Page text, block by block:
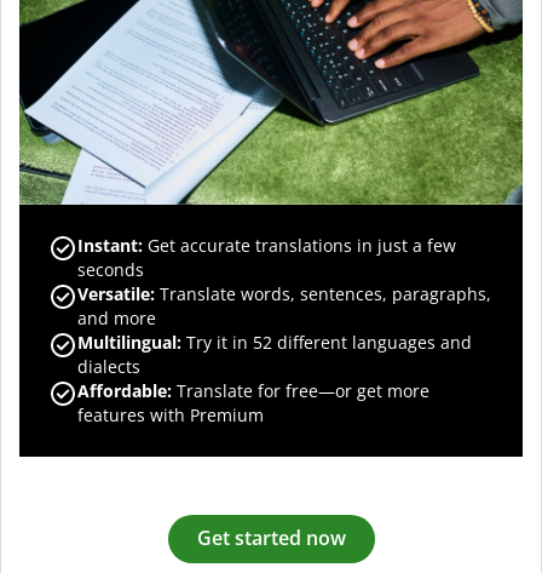
Instant: Get accurate translations in just a few
seconds
Versatile: Translate words, sentences, paragraphs,
and more
Multilingual: Try it in 52 different languages and
dialects
Affordable: Translate for free—or get more
features with Premium
Get started now